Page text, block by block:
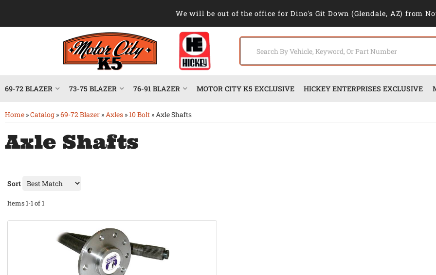
We will be out of the office for Dino's Git Down (Glendale, AZ) from
69-72 BLAZER 73-75 BLAZER 76-91 BLAZER MOTOR CITY K5 EXCLUSIVE HICKEY ENTERPRISES EXCLUSIVE
Home »Catalog »69-72 Blazer »Axles »10 Bolt »Axle Shafts
Axle Shafts
Sort
Items1-1of1